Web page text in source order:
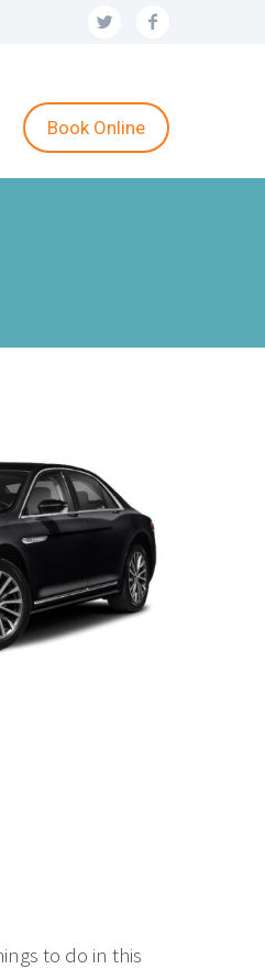
Book Online
to do in this